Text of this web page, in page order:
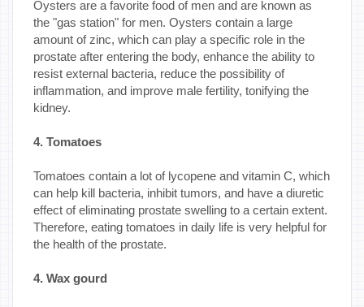
Oysters are a favorite food of men and are known as
the "gas station" for men. Oysters contain a large
amount of zinc, which can play a specific role in the
prostate after entering the body, enhance the ability to
resist external bacteria, reduce the possibility of
inflammation, and improve male fertility, tonifying the
kidney.
4. Tomatoes
Tomatoes contain a lot of lycopene and vitamin C, which
can help kill bacteria, inhibit tumors, and have a diuretic
effect of eliminating prostate swelling to a certain extent.
Therefore, eating tomatoes in daily life is very helpful for
the health of the prostate.
4. Wax gourd